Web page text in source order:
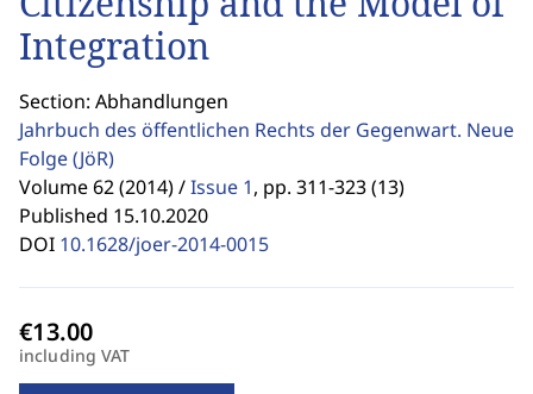
Integration
Section: Abhandlungen
Jahrbuch des öffentlichen Rechts der Gegenwart. Neue
Folge(JöR)
Volume 62 (2014) /Issue 1, pp. 311-323 (13)
Published 15.10.2020
DOI 10.1628/joer-2014-0015
including VAT